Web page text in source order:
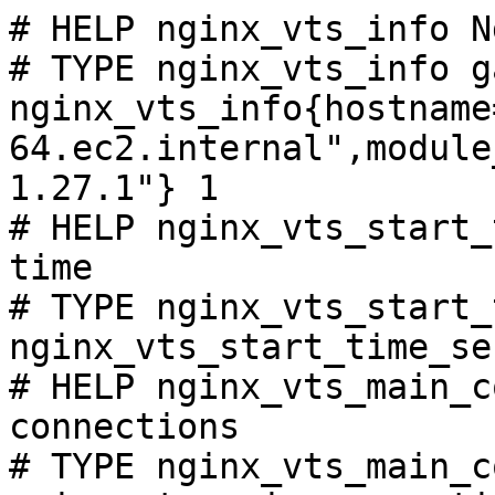
# HELP nginx_vts_info
# TYPE nginx_vts_info
1.27.1"} 1
# HELP
time
# TYPE
# HELP
connections
# TYPE